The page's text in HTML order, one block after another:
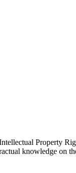
Property
knowledge on